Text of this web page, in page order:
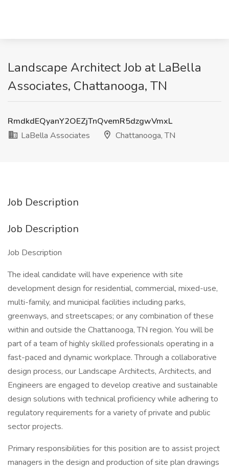
Landscape Architect Job at LaBella
Associates, Chattanooga, TN
RmdkdEQyanY2OEZjTnQvemR5dzgwVmxL
LaBella Associates
Chattanooga, TN
Job Description
Job Description
Job Description
The ideal candidate will have experience with site
development design for residential, commercial, mixed-use,
multi-family, and municipal facilities including parks,
greenways, and streetscapes; or any combination of these
within and outside the Chattanooga, TN region. You will be
part of a team of highly skilled professionals operating in a
fast-paced and dynamic workplace. Through a collaborative
design process, our Landscape Architects, Architects, and
Engineers are engaged to develop creative and sustainable
design solutions with technical proficiency while adhering to
regulatory requirements for a variety of private and public
sector projects.
Primary responsibilities for this position are to assist project
managers in the design and production of site plan drawings